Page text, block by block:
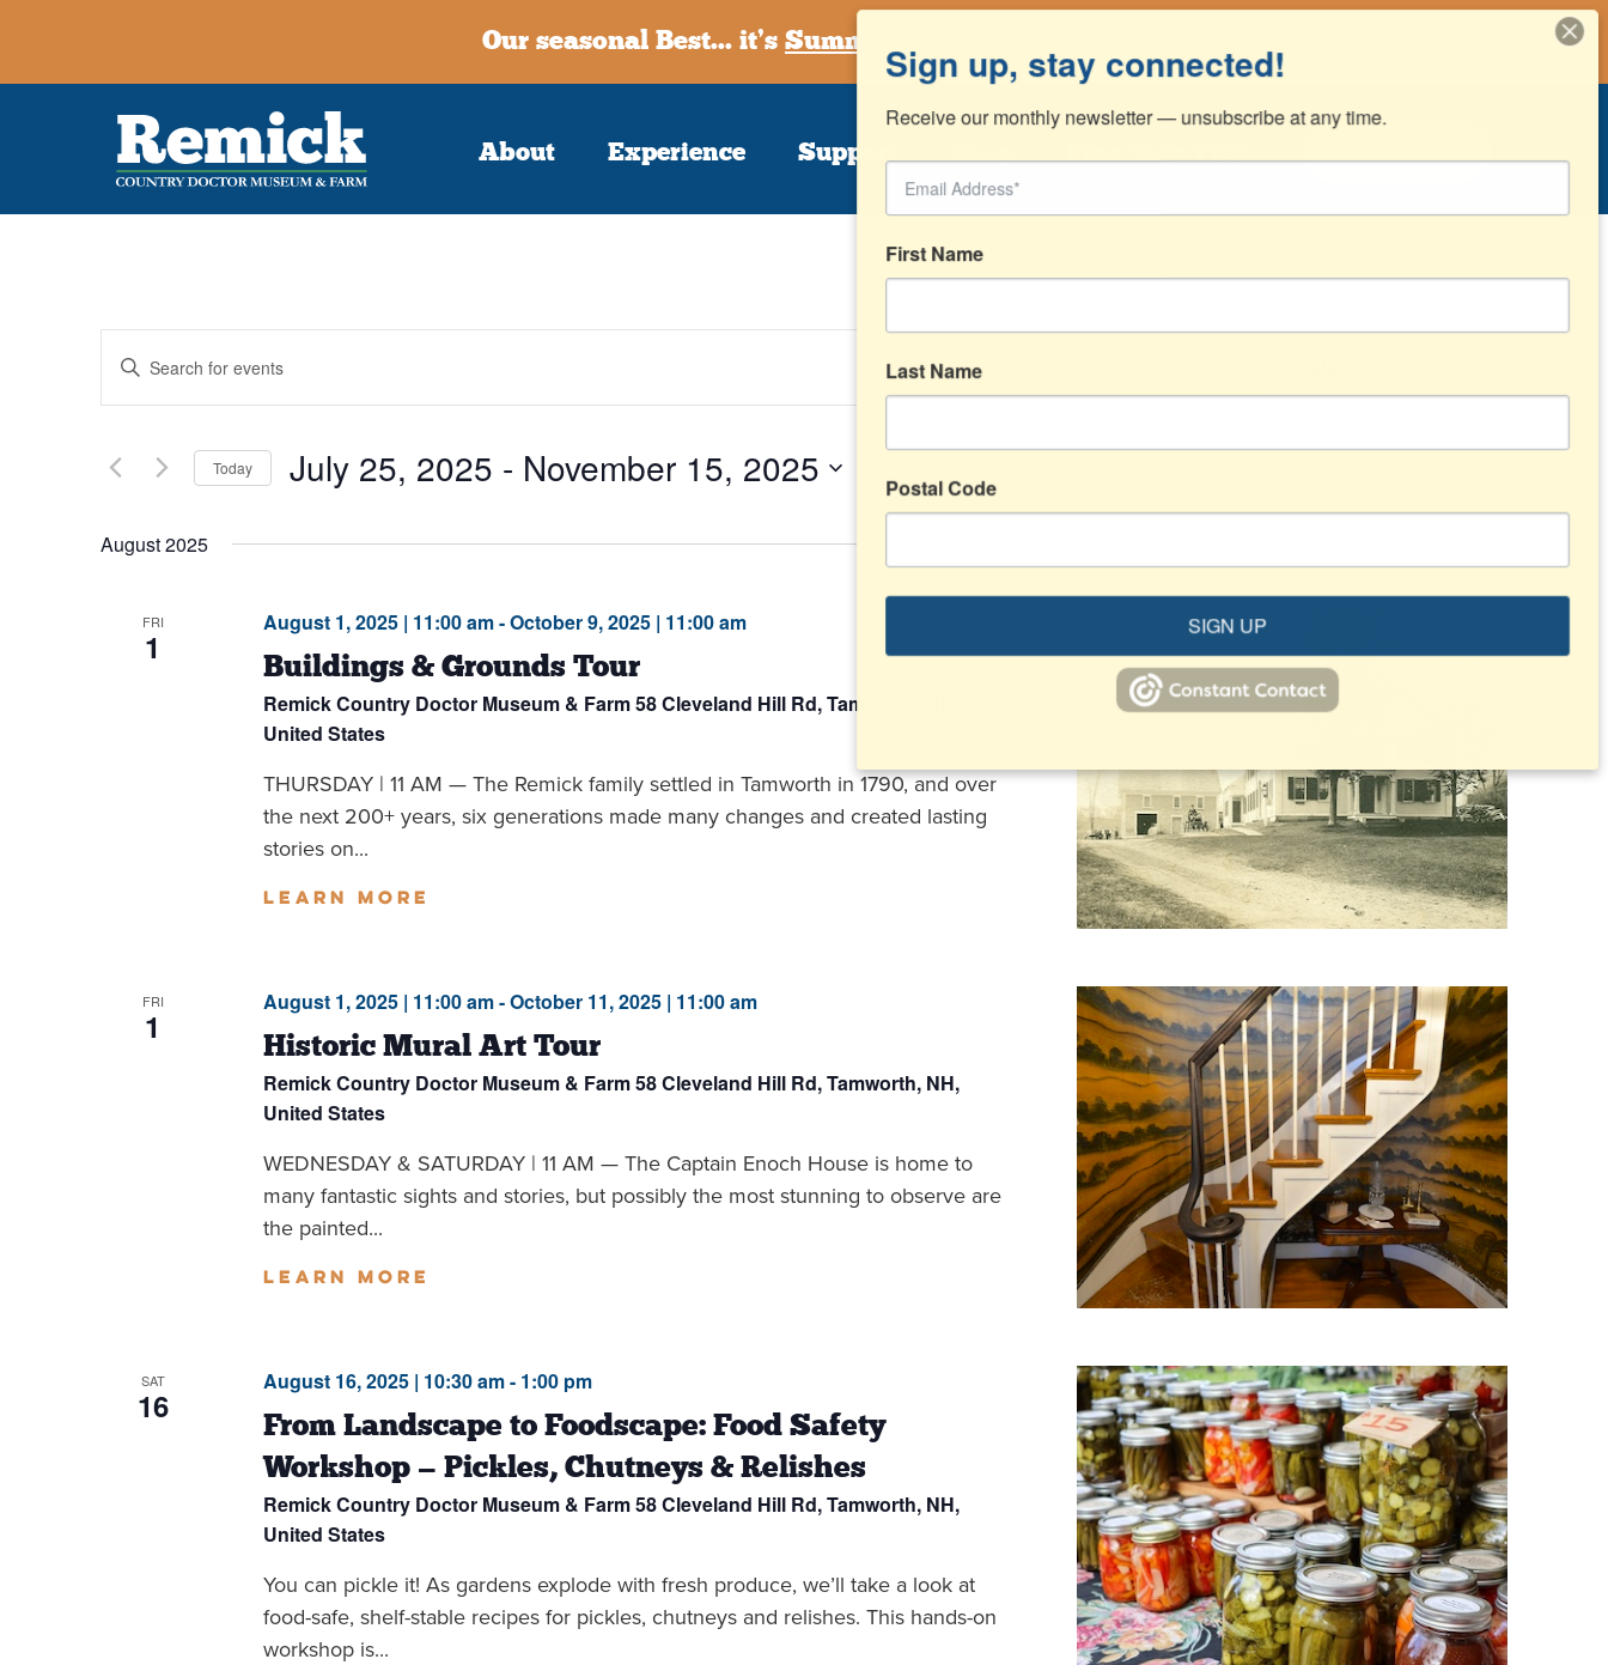
Our seasonal Best... it’s Summer at the Farmstead!
About Experience Support Shop Plan Your Visit Donate
Events
Search
and
Views
Enter
Keyword.
Search
Events
Views
Today July 25, 2025 - November 15, 2025
August 2025
FRI
1
August 1, 2025 | 11:00 am-October 9, 2025 | 11:00 am
Buildings & Grounds Tour
Remick Country Doctor Museum & Farm58 Cleveland Hill Rd, Tamworth, NH,
United States
THURSDAY | 11 AM — The Remick family settled in Tamworth in 1790, and over
the next 200+ years, six generations made many changes and created lasting
stories on...
Learn more
FRI
1
August 1, 2025 | 11:00 am-October 11, 2025 | 11:00 am
Historic Mural Art Tour
Remick Country Doctor Museum & Farm58 Cleveland Hill Rd, Tamworth, NH,
United States
WEDNESDAY & SATURDAY | 11 AM — The Captain Enoch House is home to
many fantastic sights and stories, but possibly the most stunning to observe are
the painted...
Learn more
SAT
16
August 16, 2025 | 10:30 am- 1:00 pm
From Landscape to Foodscape: Food Safety
Workshop — Pickles, Chutneys & Relishes
Remick Country Doctor Museum & Farm58 Cleveland Hill Rd, Tamworth, NH,
United States
You can pickle it! As gardens explode with fresh produce, we’ll take a look at
food-safe, shelf-stable recipes for pickles, chutneys and relishes. This hands-on
workshop is...
Sign up, stay connected!
Receive our monthly newsletter — unsubscribe at any time.
First Name
Last Name
Postal Code
SIGN UP